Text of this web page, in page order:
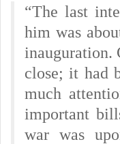
“The last
him was
inauguration.
close; it had
much
important
war was